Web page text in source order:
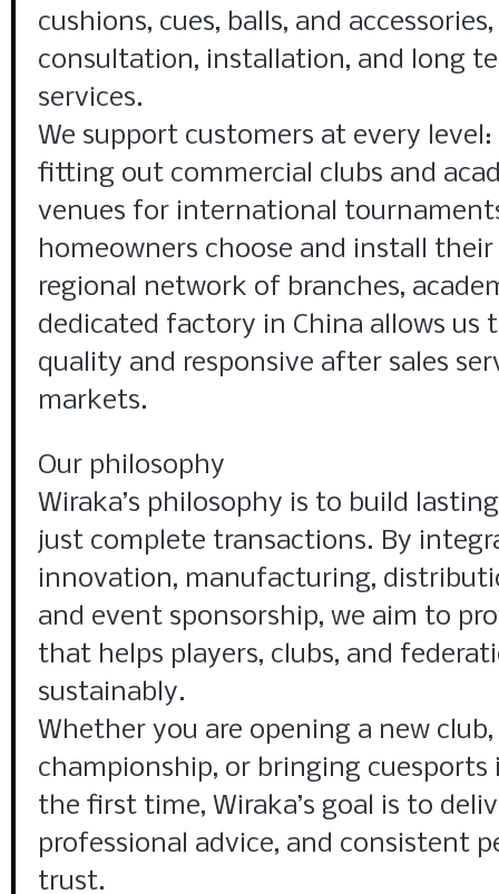
cushions, cues, balls, and
consultation, installation, and long
services.
We support customers at every
fitting out commercial clubs and
venues for international
homeowners choose and install
regional network of branches,
dedicated factory in China allows us
quality and responsive after sales
markets.
Our philosophy
Wiraka’s philosophy is to build
just complete transactions. By
innovation, manufacturing,
and event sponsorship, we aim to
that helps players, clubs, and
sustainably.
Whether you are opening a new
championship, or bringing
the first time, Wiraka’s goal is to
professional advice, and consistent
trust.